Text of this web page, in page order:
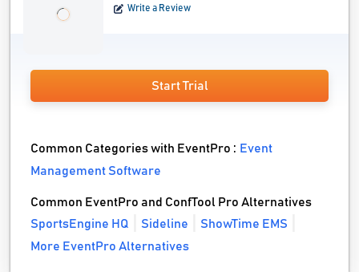
Write a Review
Start Trial
Common Categories with EventPro : Event
Management Software
Common EventPro and ConfTool Pro Alternatives
SportsEngine HQ
Sideline
ShowTime EMS
More EventPro Alternatives